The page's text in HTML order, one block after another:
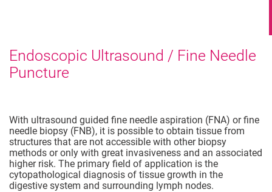
Endoscopic Ultrasound / Fine Needle
Puncture
With ultrasound guided fine needle aspiration (FNA) or fine
needle biopsy (FNB), it is possible to obtain tissue from
structures that are not accessible with other biopsy
methods or only with great invasiveness and an associated
higher risk. The primary field of application is the
cytopathological diagnosis of tissue growth in the
digestive system and surrounding lymph nodes.